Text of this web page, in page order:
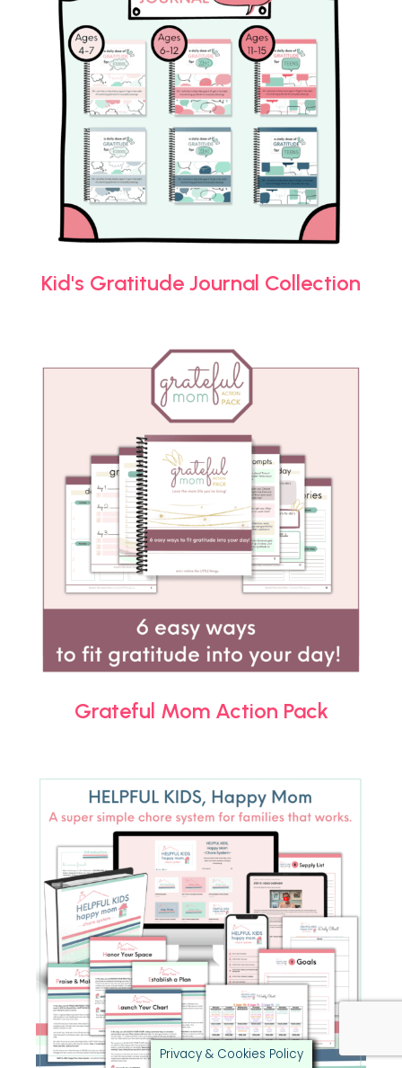
Kid's Gratitude Journal Collection
Grateful Mom Action Pack
Privacy & Cookies Policy